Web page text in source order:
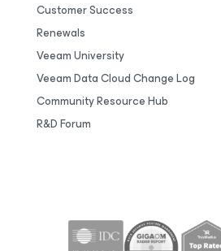
Customer Success
Renewals
Veeam University
Veeam Data Cloud Change Log
Community Resource Hub
R&D Forum